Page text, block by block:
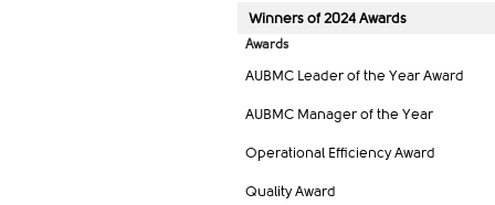
Winners of ​2024 Awar​ds
Awards
AUBMC Leader of the Year Award
AUBMC Manager of the Year
Operational Efficiency Award
Quality Award